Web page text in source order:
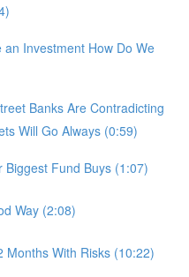
Investment How Do We
Banks Are Contradicting
Will Go Always (0:59)
Biggest Fund Buys (1:07)
Way (2:08)
Months With Risks (10:22)